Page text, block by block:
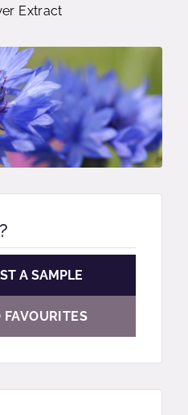
Extract
A SAMPLE
FAVOURITES